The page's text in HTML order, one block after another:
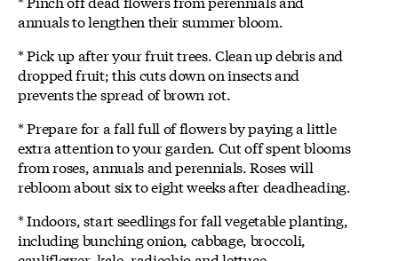
annuals to lengthen their summer bloom.
* Pick up after your fruit trees. Clean up debris and
dropped fruit; this cuts down on insects and
prevents the spread of brown rot.
* Prepare for a fall full of flowers by paying a little
extra attention to your garden. Cut off spent blooms
from roses, annuals and perennials. Roses will
rebloom about six to eight weeks after deadheading.
* Indoors, start seedlings for fall vegetable planting,
including bunching onion, cabbage, broccoli,